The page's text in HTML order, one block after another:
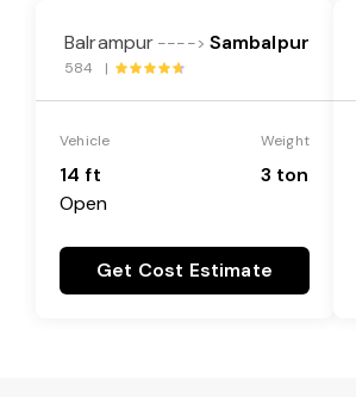
Balrampur ----> Sambalpur
584 |
Vehicle
14 ft
Open
Weight
3 ton
Get Cost Estimate